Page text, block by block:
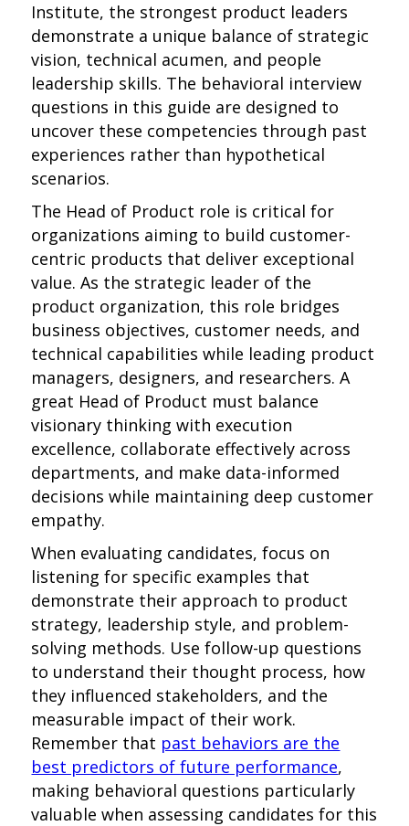
Institute, the strongest product leaders
demonstrate a unique balance of strategic
vision, technical acumen, and people
leadership skills. The behavioral interview
questions in this guide are designed to
uncover these competencies through past
experiences rather than hypothetical
scenarios.
The Head of Product role is critical for
organizations aiming to build customer-
centric products that deliver exceptional
value. As the strategic leader of the
product organization, this role bridges
business objectives, customer needs, and
technical capabilities while leading product
managers, designers, and researchers. A
great Head of Product must balance
visionary thinking with execution
excellence, collaborate effectively across
departments, and make data-informed
decisions while maintaining deep customer
empathy.
When evaluating candidates, focus on
listening for specific examples that
demonstrate their approach to product
strategy, leadership style, and problem-
solving methods. Use follow-up questions
to understand their thought process, how
they influenced stakeholders, and the
measurable impact of their work.
Remember that past behaviors are the
best predictors of future performance,
making behavioral questions particularly
valuable when assessing candidates for this